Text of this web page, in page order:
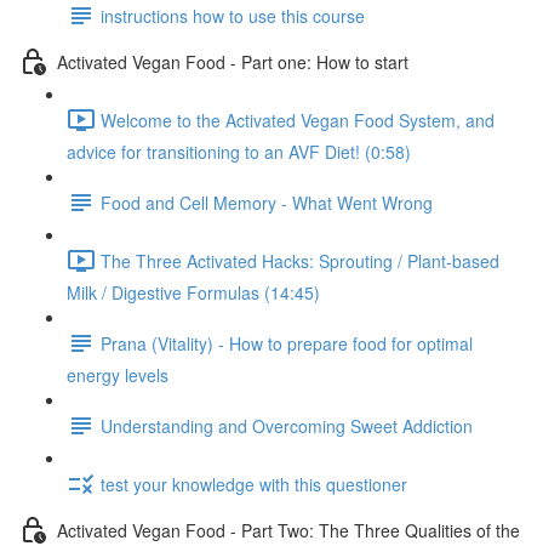
instructions how to use this course
Activated Vegan Food - Part one: How to start
Welcome to the Activated Vegan Food System, and
advice for transitioning to an AVF Diet! (0:58)
Food and Cell Memory - What Went Wrong
The Three Activated Hacks: Sprouting / Plant-based
Milk / Digestive Formulas (14:45)
Prana (Vitality) - How to prepare food for optimal
energy levels
Understanding and Overcoming Sweet Addiction
test your knowledge with this questioner
Activated Vegan Food - Part Two: The Three Qualities of the